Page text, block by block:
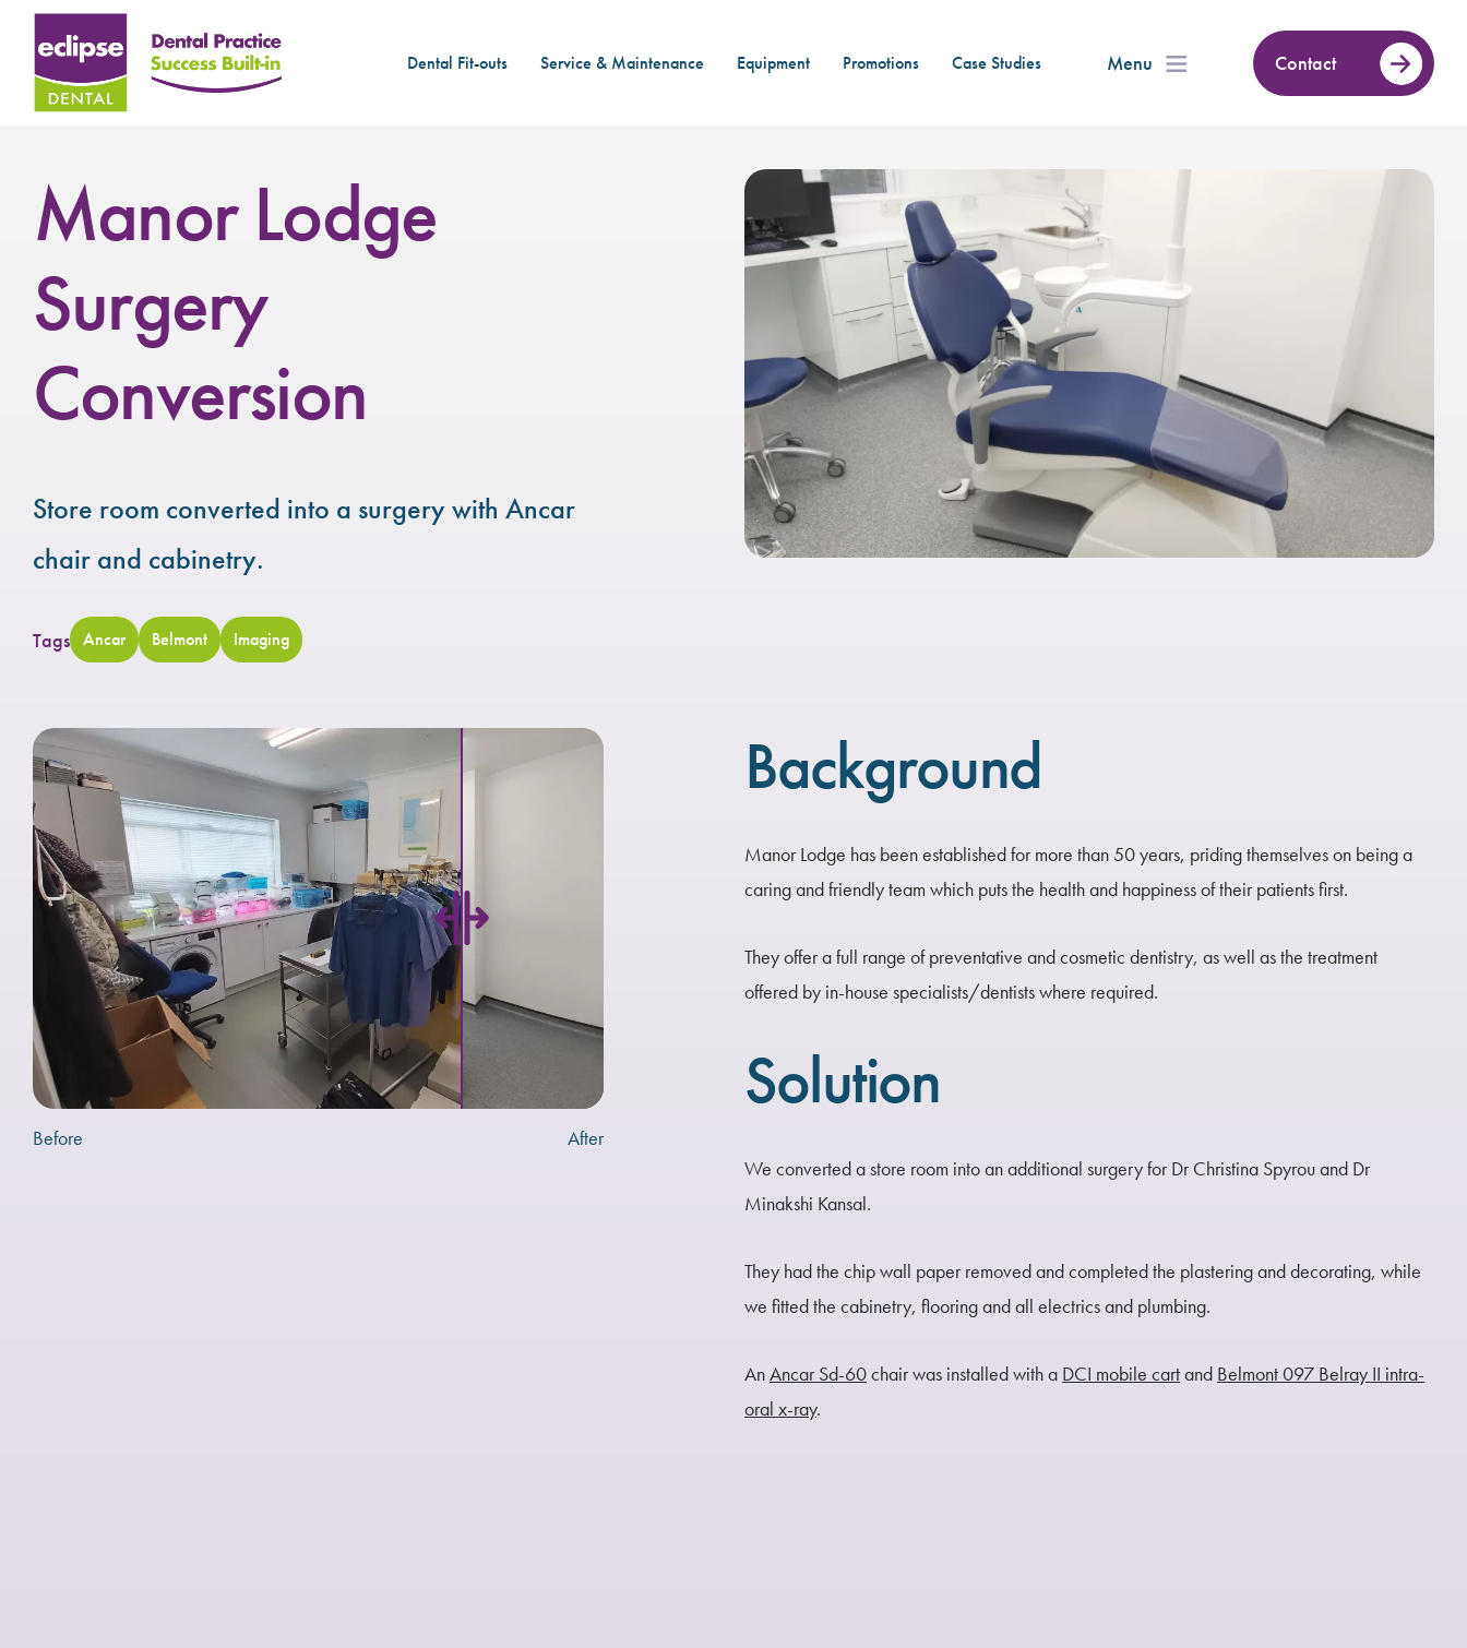
Dental Fit-outs Service & Maintenance Equipment Promotions Case Studies Menu Contact
Manor Lodge
Surgery
Conversion
Store room converted into a surgery with Ancar
chair and cabinetry.
Tags Ancar Belmont Imaging
Before After
Background
Manor Lodge has been established for more than 50 years, priding themselves on being a
caring and friendly team which puts the health and happiness of their patients first.
They offer a full range of preventative and cosmetic dentistry, as well as the treatment
offered by in-house specialists/dentists where required.
Solution
We converted a store room into an additional surgery for Dr Christina Spyrou and Dr
Minakshi Kansal.
They had the chip wall paper removed and completed the plastering and decorating, while
we fitted the cabinetry, flooring and all electrics and plumbing.
AnAncar Sd-60chair was installed with a DCI mobile cartand Belmont 097 Belray II intra-
oral x-ray.